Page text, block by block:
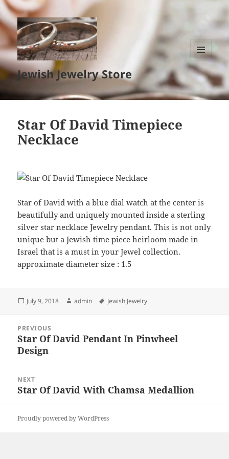
Jewish Jewelry Store
MENU
AND
WIDGETS
Star Of David Timepiece
Necklace
Star of David with a blue dial watch at the center is
beautifully and uniquely mounted inside a sterling
silver star necklace Jewelry pendant. This is not only
unique but a Jewish time piece heirloom made in
Israel that is a must in your Jewel collection.
approximate diameter size : 1.5
Posted
July 9, 2018 Author
admin Tags
Jewish Jewelry
navigation
PREVIOUS
Previous
post:
Star Of David Pendant In Pinwheel
Design
NEXT
Next
Star Of David With Chamsa Medallion
Proudly powered by WordPress